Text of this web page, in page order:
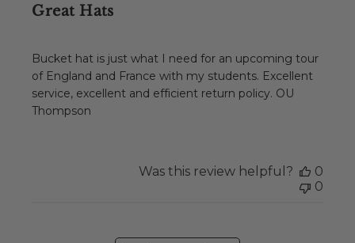
Great Hats
Bucket hat is just what I need for an upcoming tour
of England and France with my students. Excellent
service, excellent and efficient return policy. OU
Thompson
Was this review helpful?
0
0